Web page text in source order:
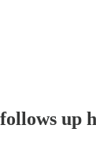
up